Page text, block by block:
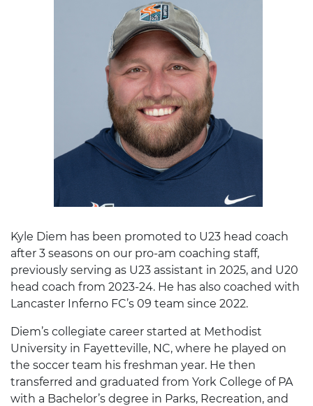
Kyle Diem has been promoted to U23 head coach
after 3 seasons on our pro-am coaching staff,
previously serving as U23 assistant in 2025, and U20
head coach from 2023-24. He has also coached with
Lancaster Inferno FC’s 09 team since 2022.
Diem’s collegiate career started at Methodist
University in Fayetteville, NC, where he played on
the soccer team his freshman year. He then
transferred and graduated from York College of PA
with a Bachelor’s degree in Parks, Recreation, and